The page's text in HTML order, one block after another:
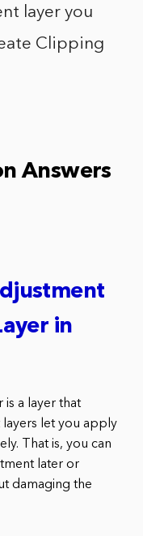
layer you
Clipping
Answers
in
is a layer that
layers let you apply
That is, you can
later or
damaging the